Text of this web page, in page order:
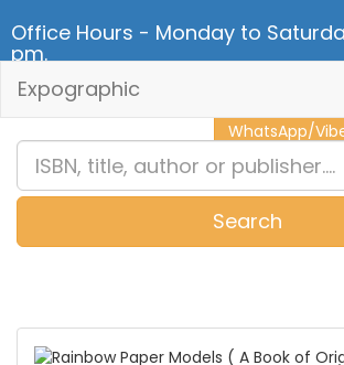
Office Hours - Monday to
pm.
CALL
WhatsApp/
Expographic
Search